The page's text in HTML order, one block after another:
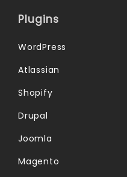
Plugins
WordPress
Atlassian
Shopify
Drupal
Joomla
Magento